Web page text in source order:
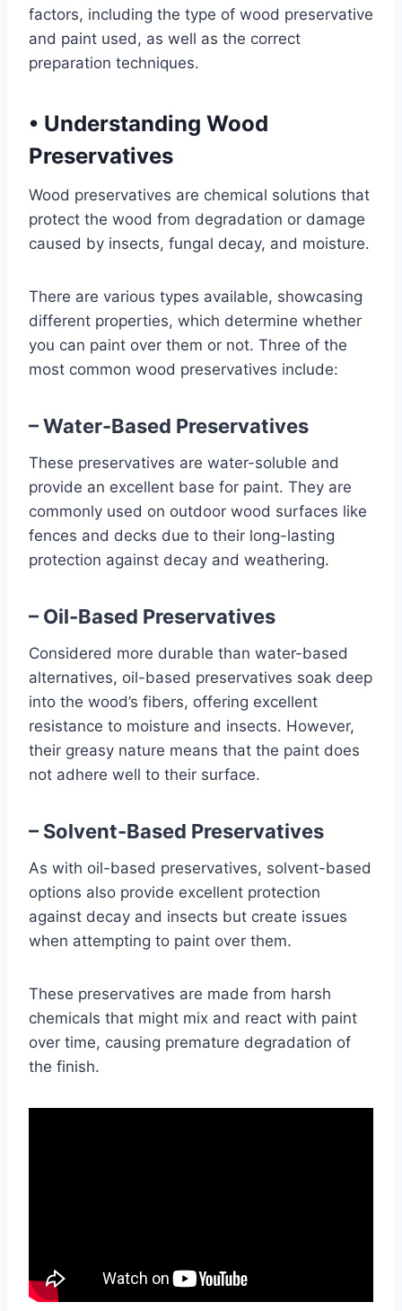
factors, including the type of wood preservative
and paint used, as well as the correct
preparation techniques.
• Understanding Wood
Preservatives
Wood preservatives are chemical solutions that
protect the wood from degradation or damage
caused by insects, fungal decay, and moisture.
There are various types available, showcasing
different properties, which determine whether
you can paint over them or not. Three of the
most common wood preservatives include:
– Water-Based Preservatives
These preservatives are water-soluble and
provide an excellent base for paint. They are
commonly used on outdoor wood surfaces like
fences and decks due to their long-lasting
protection against decay and weathering.
– Oil-Based Preservatives
Considered more durable than water-based
alternatives, oil-based preservatives soak deep
into the wood’s fibers, offering excellent
resistance to moisture and insects. However,
their greasy nature means that the paint does
not adhere well to their surface.
– Solvent-Based Preservatives
As with oil-based preservatives, solvent-based
options also provide excellent protection
against decay and insects but create issues
when attempting to paint over them.
These preservatives are made from harsh
chemicals that might mix and react with paint
over time, causing premature degradation of
the finish.